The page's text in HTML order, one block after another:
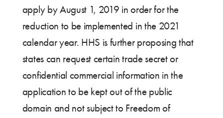
apply by August 1, 2019 in order for the
reduction to be implemented in the 2021
calendar year. HHS is further proposing that
states can request certain trade secret or
confidential commercial information in the
application to be kept out of the public
domain and not subject to Freedom of